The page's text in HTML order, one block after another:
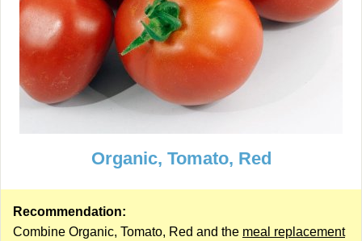
Organic, Tomato, Red
Recommendation:
Combine Organic, Tomato, Red and the meal replacement